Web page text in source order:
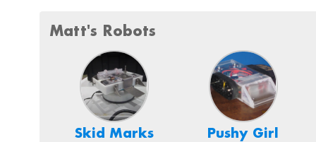
Matt's Robots
Skid Marks Pushy Girl